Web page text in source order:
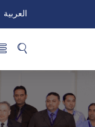
العربية